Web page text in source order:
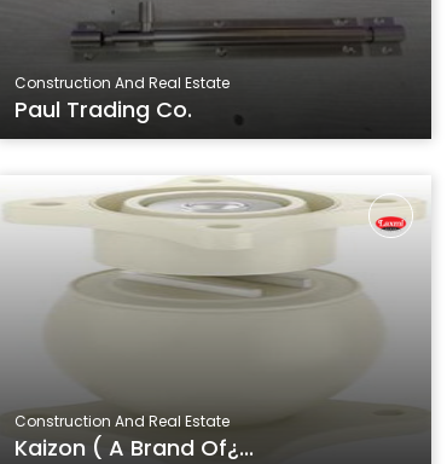
Construction And Real Estate
Paul Trading Co.
Construction And Real Estate
Kaizon ( A Brand Of¿...